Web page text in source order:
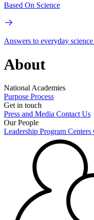
Based On Science
Answers to everyday
About
National Academies
Purpose Process
Get in touch
Press and Media Contact Us
Our People
Leadership Program Centers